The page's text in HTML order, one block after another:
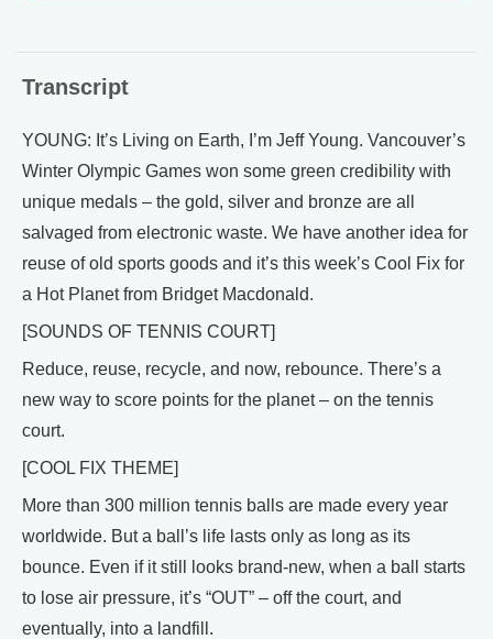
Transcript
YOUNG: It’s Living on Earth, I’m Jeff Young. Vancouver’s
Winter Olympic Games won some green credibility with
unique medals – the gold, silver and bronze are all
salvaged from electronic waste. We have another idea for
reuse of old sports goods and it’s this week’s Cool Fix for
a Hot Planet from Bridget Macdonald.
[SOUNDS OF TENNIS COURT]
Reduce, reuse, recycle, and now, rebounce. There’s a
new way to score points for the planet – on the tennis
court.
[COOL FIX THEME]
More than 300 million tennis balls are made every year
worldwide. But a ball’s life lasts only as long as its
bounce. Even if it still looks brand-new, when a ball starts
to lose air pressure, it’s “OUT” – off the court, and
eventually, into a landfill.